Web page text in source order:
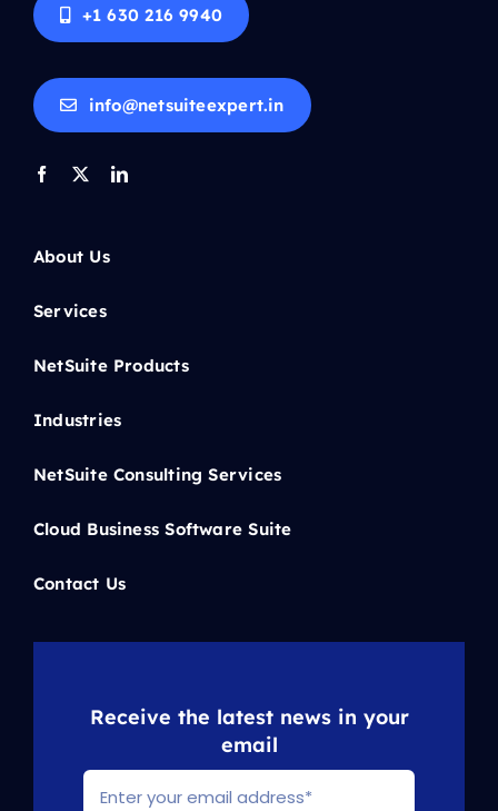
+1 630 216 9940
info@netsuiteexpert.in
About Us
Services
NetSuite Products
Industries
NetSuite Consulting Services
Cloud Business Software Suite
Contact Us
Receive the latest news in your
email